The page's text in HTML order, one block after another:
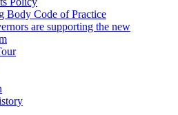
Body Code of Practice
are supporting the new